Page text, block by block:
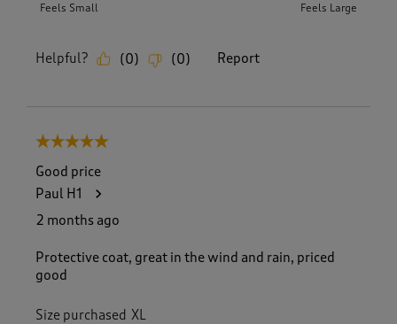
Feels Small Feels Large
Helpful? (0) (0) Report
5 out of 5 stars.
Good price
Paul H1
2 months ago
Protective coat, great in the wind and rain, priced
good
Size purchased XL